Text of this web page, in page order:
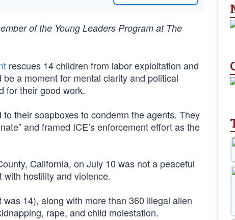
of the Young Leaders Program at The
rescues 14 children from labor exploitation and
a moment for mental clarity and political
for their good work.
to their soapboxes to condemn the agents. They
and framed ICE’s enforcement effort as the
California, on July 10 was not a peaceful
hostility and violence.
14), along with more than 360 illegal alien
rape, and child molestation.